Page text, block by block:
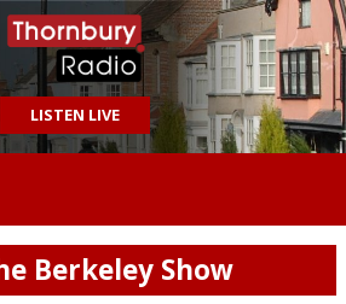
LISTEN LIVE
Berkeley Show